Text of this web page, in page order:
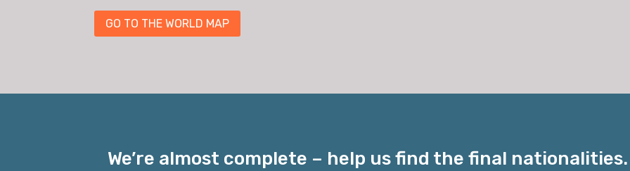
GO TO THE WORLD MAP
We’re almost complete – help us find the final nationalities.